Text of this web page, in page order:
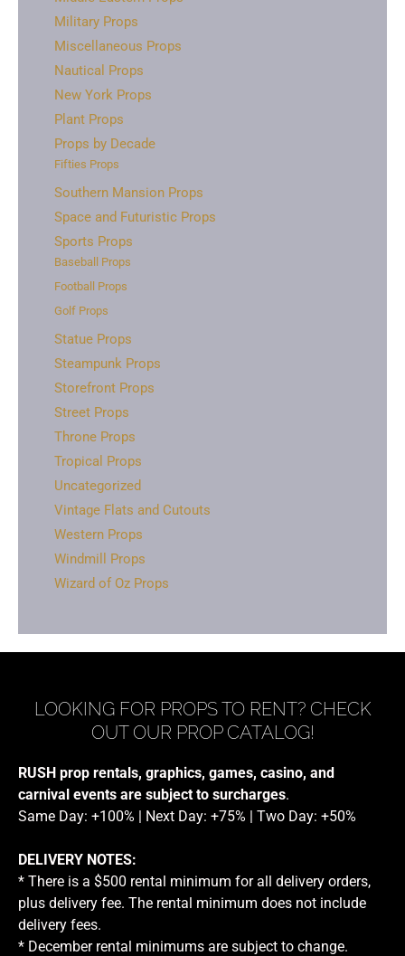
Military Props
Miscellaneous Props
Nautical Props
New York Props
Plant Props
Props by Decade
Fifties Props
Southern Mansion Props
Space and Futuristic Props
Sports Props
Baseball Props
Football Props
Golf Props
Statue Props
Steampunk Props
Storefront Props
Street Props
Throne Props
Tropical Props
Uncategorized
Vintage Flats and Cutouts
Western Props
Windmill Props
Wizard of Oz Props
LOOKING FOR PROPS TO RENT? CHECK
OUT OUR PROP CATALOG!
RUSH prop rentals, graphics, games, casino, and
carnival events are subject to surcharges.
Same Day: +100% | Next Day: +75% | Two Day: +50%
DELIVERY NOTES:
* There is a $500 rental minimum for all delivery orders,
plus delivery fee. The rental minimum does not include
delivery fees.
* December rental minimums are subject to change.